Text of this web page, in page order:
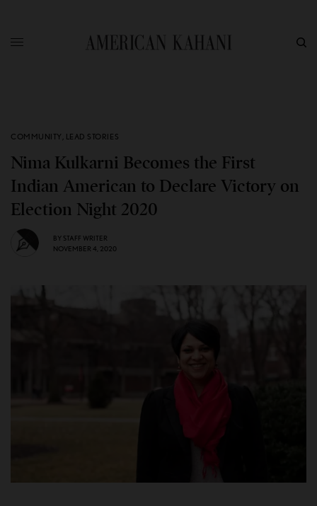
COMMUNITY , LEAD STORIES
Nima Kulkarni Becomes the First
Indian American to Declare Victory on
Election Night 2020
BY STAFF WRITER
NOVEMBER 4, 2020